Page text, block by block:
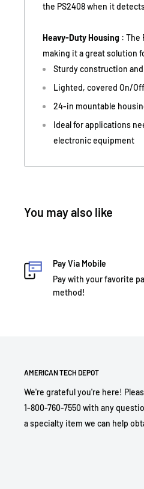
the PS2408 when it
Heavy-Duty Housing : The
making it a great solution
Sturdy construction
Lighted, covered On/
24-in mountable
Ideal for applications
electronic equipment
You may also like
Pay Via Mobile
Pay with your favorite
method!
AMERICAN TECH DEPOT
We're grateful you're here!
1-800-760-7550 with any
a specialty item we can help